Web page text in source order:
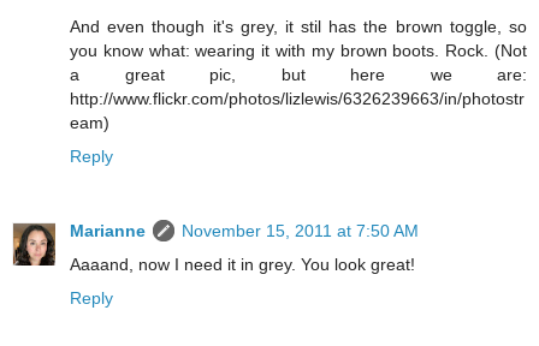
And even though it's grey, it stil has the brown toggle, so
you know what: wearing it with my brown boots. Rock. (Not
a great pic, but here we are:
http://www.flickr.com/photos/lizlewis/6326239663/in/photostr
eam)
Reply
Marianne
November 15, 2011 at 7:50 AM
Aaaand, now I need it in grey. You look great!
Reply